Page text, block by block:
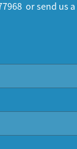
or send us